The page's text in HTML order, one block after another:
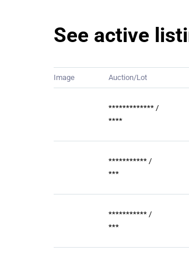
See active
Image Auction/Lot
************* /
****
*********** /
***
*********** /
***